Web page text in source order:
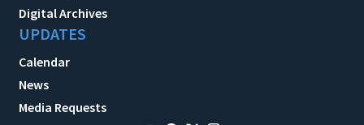
Digital Archives
UPDATES
Calendar
News
Media Requests